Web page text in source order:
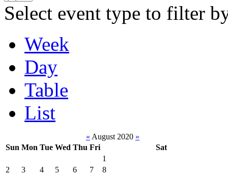
Select event type to filter
Week
Day
Table
List
« August 2020 »
Sun Mon Tue Wed Thu Fri
Sat
1
2
3 4 5 6 7 8